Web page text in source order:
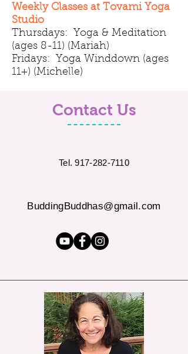
Weekly Classes at Tovami Yoga
Studio
Thursdays: Yoga & Meditation
(ages 8-11) (Mariah)
Fridays: Yoga Winddown (ages
11+) (Michelle)
Contact Us
Tel.917-282-7110
BuddingBuddhas@gmail.com